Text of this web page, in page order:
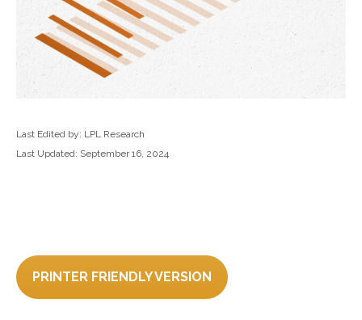
Last Edited by: LPL Research
Last Updated: September 16, 2024
PRINTER FRIENDLY VERSION